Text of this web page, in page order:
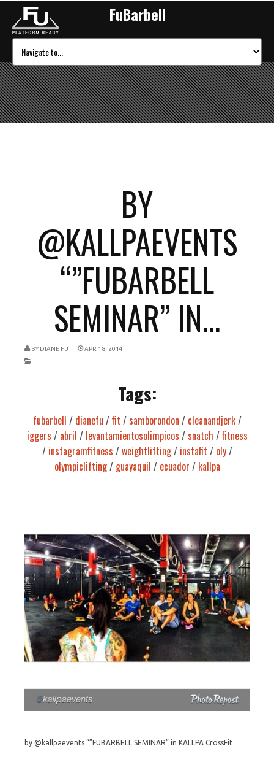
FuBarbell
BY
@KALLPAEVENTS
“”FUBARBELL
SEMINAR” IN...
BY DIANE FU APR 18, 2014
Tags:
fubarbell / dianefu /fit /samborondon / cleanandjerk/
iggers / abril / levantamientosolimpicos /snatch /fitness
/ instagramfitness /weightlifting/ instafit / oly/
olympiclifting/ guayaquil / ecuador / kallpa
by @kallpaevents “”FUBARBELL SEMINAR” in KALLPA CrossFit